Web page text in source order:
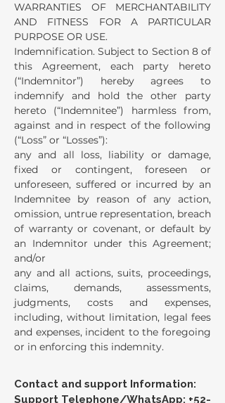
WARRANTIES OF MERCHANTABILITY
AND FITNESS FOR A PARTICULAR
PURPOSE OR USE.
Indemnification. Subject to Section 8 of
this Agreement, each party hereto
(“Indemnitor”) hereby agrees to
indemnify and hold the other party
hereto (“Indemnitee”) harmless from,
against and in respect of the following
(“Loss” or “Losses”):
any and all loss, liability or damage,
fixed or contingent, foreseen or
unforeseen, suffered or incurred by an
Indemnitee by reason of any action,
omission, untrue representation, breach
of warranty or covenant, or default by
an Indemnitor under this Agreement;
and/or
any and all actions, suits, proceedings,
claims, demands, assessments,
judgments, costs and expenses,
including, without limitation, legal fees
and expenses, incident to the foregoing
or in enforcing this indemnity.
Contact and support Information:
Support Telephone/WhatsApp: +52-